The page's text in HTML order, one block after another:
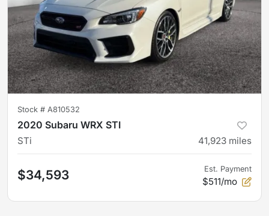
Stock # A810532
2020 Subaru WRX STI
STi 41,923 miles
$34,593 Est. Payment
$511/mo